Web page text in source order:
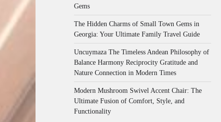
Gems
The Hidden Charms of Small Town Gems in
Georgia: Your Ultimate Family Travel Guide
Uncuymaza The Timeless Andean Philosophy of
Balance Harmony Reciprocity Gratitude and
Nature Connection in Modern Times
Modern Mushroom Swivel Accent Chair: The
Ultimate Fusion of Comfort, Style, and
Functionality